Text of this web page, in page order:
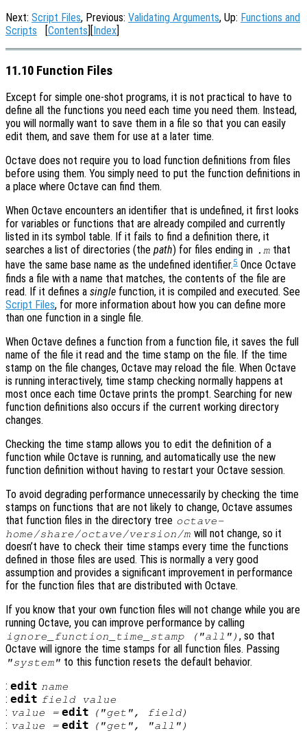
Next: Script Files, Previous: Validating Arguments, Up: Functions and
Scripts [Contents][Index]
11.10 Function Files
Except for simple one-shot programs, it is not practical to have to
define all the functions you need each time you need them. Instead,
you will normally want to save them in a file so that you can easily
edit them, and save them for use at a later time.
Octave does not require you to load function definitions from files
before using them. You simply need to put the function definitions in
a place where Octave can find them.
When Octave encounters an identifier that is undefined, it first looks
for variables or functions that are already compiled and currently
listed in its symbol table. If it fails to find a definition there, it
searches a list of directories (the path) for files ending in .m that
have the same base name as the undefined identifier.5 Once Octave
finds a file with a name that matches, the contents of the file are
read. If it defines a single function, it is compiled and executed. See
Script Files, for more information about how you can define more
than one function in a single file.
When Octave defines a function from a function file, it saves the full
name of the file it read and the time stamp on the file. If the time
stamp on the file changes, Octave may reload the file. When Octave
is running interactively, time stamp checking normally happens at
most once each time Octave prints the prompt. Searching for new
function definitions also occurs if the current working directory
changes.
Checking the time stamp allows you to edit the definition of a
function while Octave is running, and automatically use the new
function definition without having to restart your Octave session.
To avoid degrading performance unnecessarily by checking the time
stamps on functions that are not likely to change, Octave assumes
that function files in the directory tree octave-
home /share/octave/version /m will not change, so it
doesn’t have to check their time stamps every time the functions
defined in those files are used. This is normally a very good
assumption and provides a significant improvement in performance
for the function files that are distributed with Octave.
If you know that your own function files will not change while you are
running Octave, you can improve performance by calling
ignore_function_time_stamp ("all") , so that
Octave will ignore the time stamps for all function files. Passing
"system" to this function resets the default behavior.
: edit name
: edit field value
: value = edit ("get", field)
: value = edit ("get", "all")